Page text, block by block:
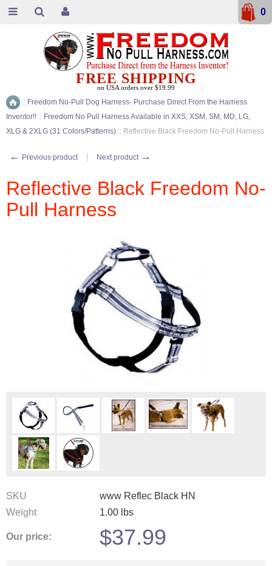
Home
:: Freedom No-Pull Dog Harness- Purchase Direct From the Harness
Inventor!! :: Freedom No Pull Harness Available in XXS, XSM, SM, MD, LG,
XLG & 2XLG (31 Colors/Patterns) :: Reflective Black Freedom No-Pull Harness
← Previous product Next product →
Reflective Black Freedom No-
Pull Harness
SKU
www Reflec Black HN
Weight
1.00 lbs
Our price: $37.99
FREE SHIPPING
on USA orders over $19.99
0